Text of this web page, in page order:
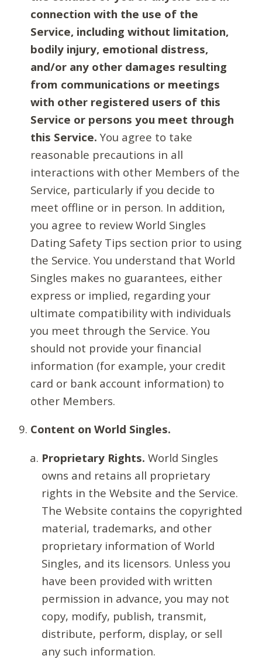
connection with the use of the
Service, including without limitation,
bodily injury, emotional distress,
and/or any other damages resulting
from communications or meetings
with other registered users of this
Service or persons you meet through
this Service. You agree to take
reasonable precautions in all
interactions with other Members of the
Service, particularly if you decide to
meet offline or in person. In addition,
you agree to review World Singles
Dating Safety Tips section prior to using
the Service. You understand that World
Singles makes no guarantees, either
express or implied, regarding your
ultimate compatibility with individuals
you meet through the Service. You
should not provide your financial
information (for example, your credit
card or bank account information) to
other Members.
Content on World Singles.
Proprietary Rights. World Singles
owns and retains all proprietary
rights in the Website and the Service.
The Website contains the copyrighted
material, trademarks, and other
proprietary information of World
Singles, and its licensors. Unless you
have been provided with written
permission in advance, you may not
copy, modify, publish, transmit,
distribute, perform, display, or sell
any such information.